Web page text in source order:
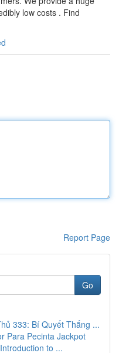
low costs . Find
Report Page
Go
333: Bí Quyết Thắng ...
Para Pecinta Jackpot
to ...